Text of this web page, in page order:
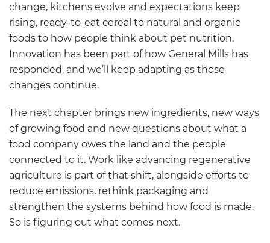
change, kitchens evolve and expectations keep
rising, ready-to-eat cereal to natural and organic
foods to how people think about pet nutrition.
Innovation has been part of how General Mills has
responded, and we’ll keep adapting as those
changes continue.
The next chapter brings new ingredients, new ways
of growing food and new questions about what a
food company owes the land and the people
connected to it. Work like advancing regenerative
agriculture is part of that shift, alongside efforts to
reduce emissions, rethink packaging and
strengthen the systems behind how food is made.
So is figuring out what comes next.